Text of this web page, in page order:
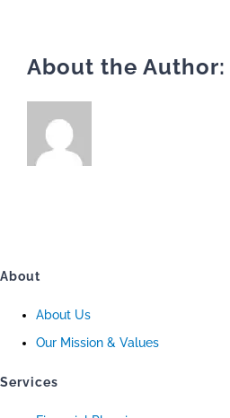
About the Author:
About
About Us
Our Mission & Values
Services